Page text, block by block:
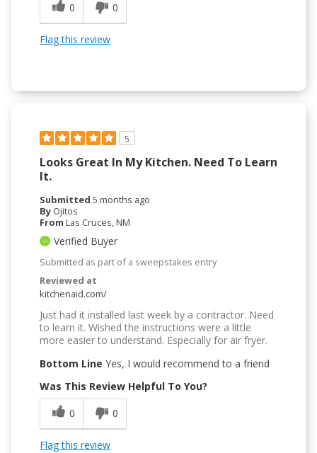
0
0
Flag this review
5
Looks Great In My Kitchen. Need To Learn
It.
Submitted 5 months ago
By Ojitos
From Las Cruces, NM
Verified Buyer
Submitted as part of a sweepstakes entry
Reviewed at
kitchenaid.com/
Just had it installed last week by a contractor. Need
to learn it. Wished the instructions were a little
more easier to understand. Especially for air fryer.
Bottom Line Yes, I would recommend to a friend
Was This Review Helpful To You?
0
0
Flag this review